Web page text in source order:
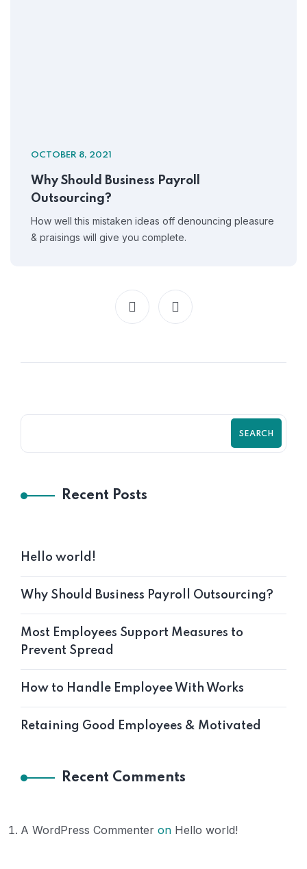
OCTOBER 8, 2021
Why Should Business Payroll
Outsourcing?
How well this mistaken ideas off denouncing pleasure
& praisings will give you complete.
SEARCH
Recent Posts
Hello world!
Why Should Business Payroll Outsourcing?
Most Employees Support Measures to
Prevent Spread
How to Handle Employee With Works
Retaining Good Employees & Motivated
Recent Comments
A WordPress Commenter on Hello world!